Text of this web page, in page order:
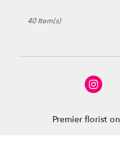
40 Item(s)
Premier florist on